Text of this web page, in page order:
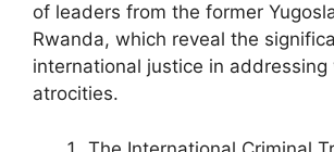
of leaders from the former
Rwanda, which reveal the
international justice in addressing
atrocities.